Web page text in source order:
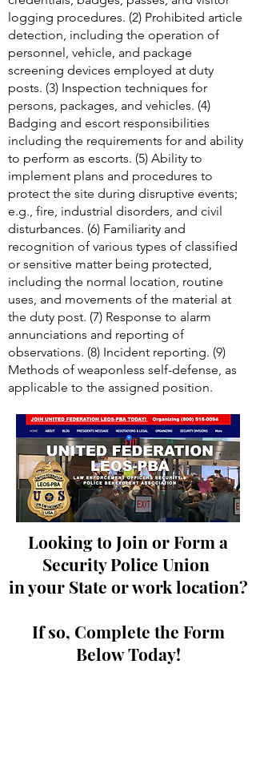
Looking to Join or Form a
in your State or work location?
control systems, procedures, and
operation including visitor and employee
credentials, badges, passes, and visitor
logging procedures. (2) Prohibited article
detection, including the operation of
personnel, vehicle, and package
screening devices employed at duty
posts. (3) Inspection techniques for
persons, packages, and vehicles. (4)
Badging and escort responsibilities
including the requirements for and ability
to perform as escorts. (5) Ability to
implement plans and procedures to
protect the site during disruptive events;
e.g., fire, industrial disorders, and civil
disturbances. (6) Familiarity and
recognition of various types of classified
or sensitive matter being protected,
including the normal location, routine
uses, and movements of the material at
the duty post. (7) Response to alarm
annunciations and reporting of
observations. (8) Incident reporting. (9)
Methods of weaponless self-defense, as
applicable to the assigned position.